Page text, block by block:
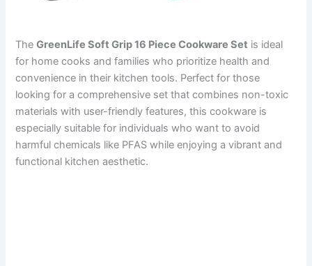
TheGreenLife Soft Grip 16 Piece Cookware Set is ideal
for home cooks and families who prioritize health and
convenience in their kitchen tools. Perfect for those
looking for a comprehensive set that combines non-toxic
materials with user-friendly features, this cookware is
especially suitable for individuals who want to avoid
harmful chemicals like PFAS while enjoying a vibrant and
functional kitchen aesthetic.